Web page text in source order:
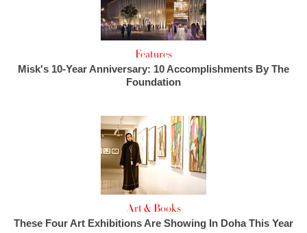
Features
Misk's 10-Year Anniversary: 10 Accomplishments By The
Foundation
Art & Books
These Four Art Exhibitions Are Showing In Doha This Year